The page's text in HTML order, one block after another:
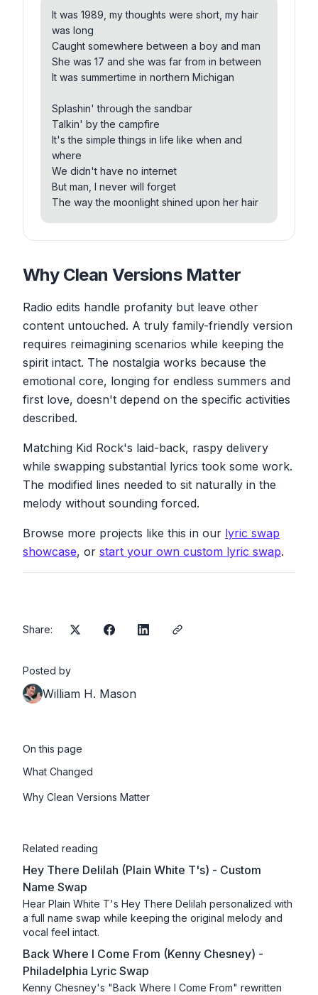
Share:
Posted by
William H. Mason
On this page
What Changed
Why Clean Versions Matter
Related reading
Hey There Delilah (Plain White T's) - Custom
Name Swap
Hear Plain White T's Hey There Delilah personalized with
a full name swap while keeping the original melody and
vocal feel intact.
Back Where I Come From (Kenny Chesney) -
Philadelphia Lyric Swap
Kenny Chesney's "Back Where I Come From" rewritten
song
Sipping whiskey out the bottle
Not thinking about tomorrow
Singing sweet home Alabama all summer long
Watching the waves roll off the rocks
She'll forever hold a spot inside my soul
We'd blister in the sun
We couldn't wait for night to come
To hit that sand and play some rock and roll
Now nothing seems as strange
As when the leaves began to change
Or how we thought those days would never
Sometimes I hear that song
And I'll start to sing along
And think, man, I'd love to see that girl again
It was 1989, my thoughts were short, my hair
was long
Caught somewhere between a boy and man
She was 17 and she was far from in between
It was summertime in northern Michigan
Splashin' through the sandbar
Talkin' by the campfire
It's the simple things in life like when and
where
We didn't have no internet
But man, I never will forget
The way the moonlight shined upon her hair
Dancing out by the lake to our favorite song
Sipping Pepsi out the bottle
Singing sweet home Alabama all summer long
Catching walleye from the dock
Watching the waves roll off the rocks
She'll forever hold a spot inside my soul
We'd blister in the sun
We couldn't wait for night to come
To hit that sand and play some rock and roll
Now nothing seems as strange
As when the leaves began to change
Or how we thought those days would never
end
Then I'll start to sing along
And think, man, I'd love to see that girl again
Why Clean Versions Matter
Radio edits handle profanity but leave other
content untouched. A truly family-friendly version
requires reimagining scenarios while keeping the
spirit intact. The nostalgia works because the
emotional core, longing for endless summers and
first love, doesn't depend on the specific activities
described.
Matching Kid Rock's laid-back, raspy delivery
while swapping substantial lyrics took some work.
The modified lines needed to sit naturally in the
melody without sounding forced.
Browse more projects like this in our lyric swap
showcase, or start your own custom lyric swap.